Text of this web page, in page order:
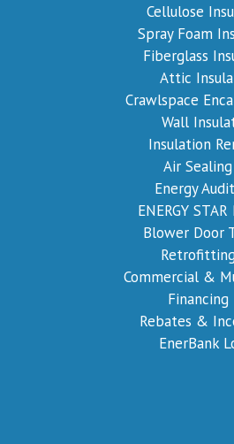
Cellulose
Spray Foam
Fiberglass
Attic
Crawlspace
Wall
Insulation
Air Sealing
Energy
ENERGY
Blower Door
Commercial &
Financing
Rebates &
EnerBank